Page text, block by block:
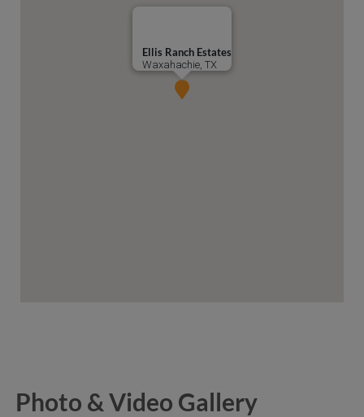
Ellis Ranch Estates
Waxahachie, TX
Photo & Video Gallery